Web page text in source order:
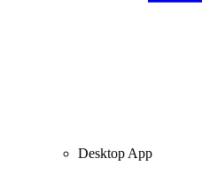
Desktop App